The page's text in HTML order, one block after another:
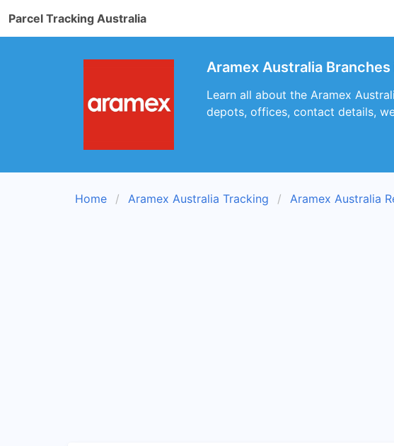
Parcel Tracking Australia
Aramex Australia
Learn all about the Aramex
depots, offices, contact details,
Home Aramex Australia Tracking Aramex Australia